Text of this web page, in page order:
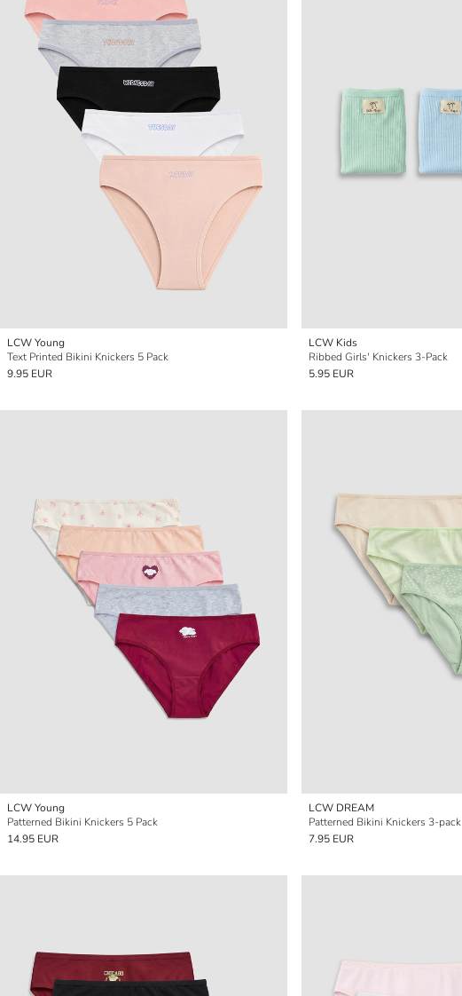
LCW Young
Text Printed Bikini Knickers 5 Pack
9.95 EUR
LCW Kids
Ribbed Girls' Knickers 3-Pack
5.95 EUR
LCW Young
Patterned Bikini Knickers 5 Pack
14.95 EUR
LCW DREAM
Patterned Bikini Knickers 3-pack
7.95 EUR